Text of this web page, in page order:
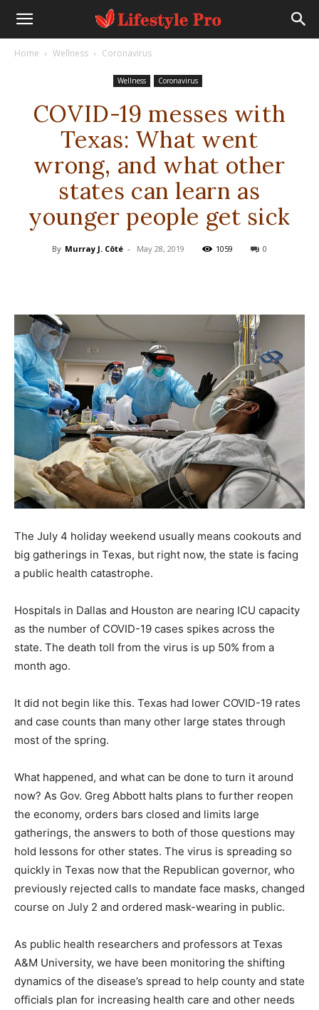
Home Wellness Coronavirus
Wellness Coronavirus
COVID-19 messes with
Texas: What went
wrong, and what other
states can learn as
younger people get sick
By Murray J. Côté - May 28, 2019 1059 0
The July 4 holiday weekend usually means cookouts and
big gatherings in Texas, but right now, the state is facing
a public health catastrophe.
Hospitals in Dallas and Houston are nearing ICU capacity
as the number of COVID-19 cases spikes across the
state. The death toll from the virus is up 50% from a
month ago.
It did not begin like this. Texas had lower COVID-19 rates
and case counts than many other large states through
most of the spring.
What happened, and what can be done to turn it around
now? As Gov. Greg Abbott halts plans to further reopen
the economy, orders bars closed and limits large
gatherings, the answers to both of those questions may
hold lessons for other states. The virus is spreading so
quickly in Texas now that the Republican governor, who
previously rejected calls to mandate face masks, changed
course on July 2 and ordered mask-wearing in public.
As public health researchers and professors at Texas
A&M University, we have been monitoring the shifting
dynamics of the disease’s spread to help county and state
officials plan for increasing health care and other needs